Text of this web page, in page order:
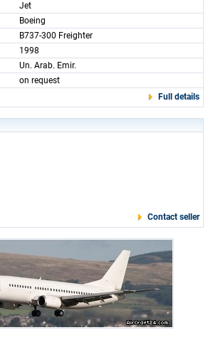
Jet
Boeing
B737-300 Freighter
1998
Un. Arab. Emir.
on request
Full details
Contact seller